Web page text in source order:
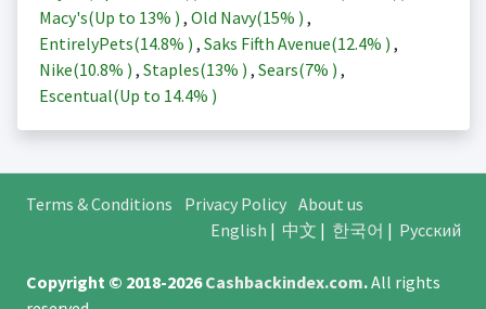
Macy's(Up to 13% ) , Old Navy(15% ) ,
EntirelyPets(14.8% ) , Saks Fifth Avenue(12.4% ) ,
Nike(10.8% ) , Staples(13% ) , Sears(7% ) ,
Escentual(Up to 14.4% )
Terms & Conditions Privacy Policy About us
English | 中文 | 한국어 | Русский
Copyright © 2018-2026Cashbackindex.com.All rights